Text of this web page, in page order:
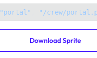
"portal" "/crew/
Download Sprite